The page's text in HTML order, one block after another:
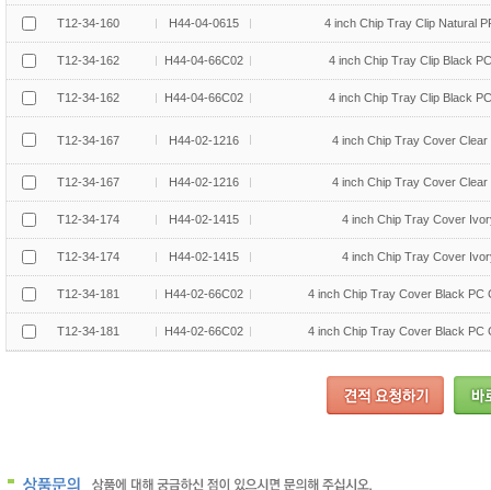
T12-34-160 H44-04-0615 4 inch Chip Tray Clip Natural
T12-34-162 H44-04-66C02 4 inch Chip Tray Clip Black
T12-34-162 H44-04-66C02 4 inch Chip Tray Clip Black
T12-34-167 H44-02-1216 4 inch Chip Tray Cover
T12-34-167 H44-02-1216 4 inch Chip Tray Cover
T12-34-174 H44-02-1415 4 inch Chip Tray Cover
T12-34-174 H44-02-1415 4 inch Chip Tray Cover
T12-34-181 H44-02-66C02 4 inch Chip Tray Cover Black PC
T12-34-181 H44-02-66C02 4 inch Chip Tray Cover Black PC